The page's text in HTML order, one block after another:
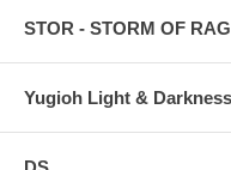
STOR - STORM OF
Yugioh Light &